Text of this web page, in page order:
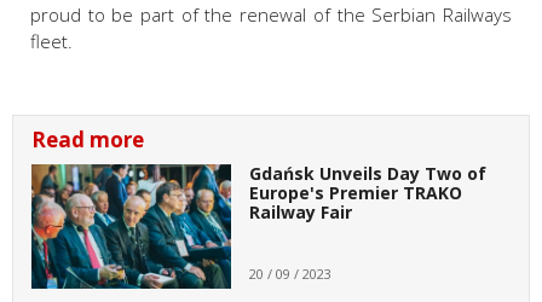
proud to be part of the renewal of the Serbian Railways
fleet.
Read more
Gdańsk Unveils Day Two of
Europe's Premier TRAKO
Railway Fair
20 / 09 / 2023